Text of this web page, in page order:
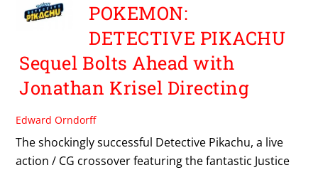
POKEMON:
DETECTIVE PIKACHU
Sequel Bolts Ahead with
Jonathan Krisel Directing
Edward Orndorff
The shockingly successful Detective Pikachu, a live
action / CG crossover featuring the fantastic Justice